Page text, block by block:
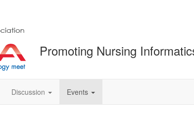
Promoting Nursing
Discussion Events